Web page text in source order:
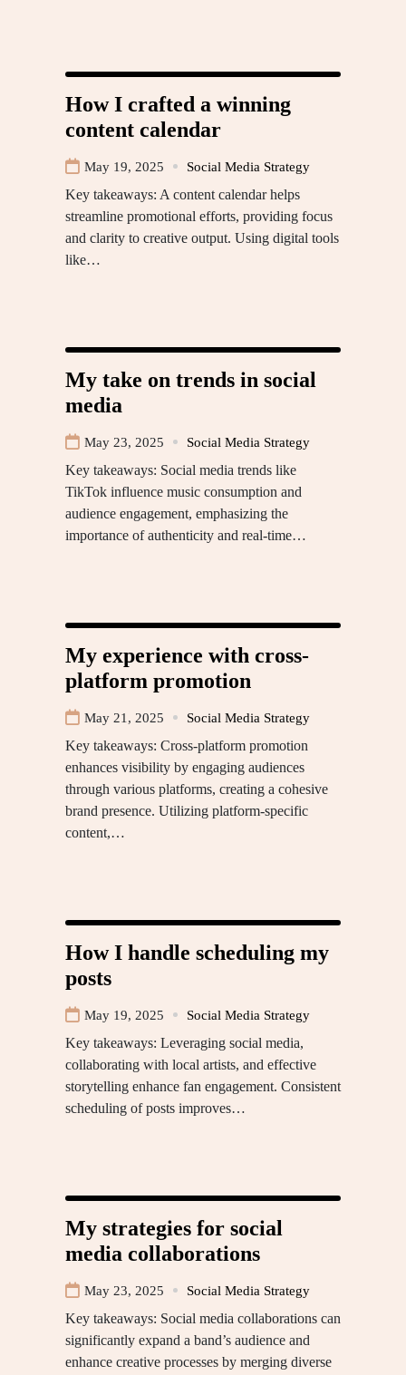
How I crafted a winning
content calendar
May 19, 2025 Social Media Strategy
Key takeaways: A content calendar helps
streamline promotional efforts, providing focus
and clarity to creative output. Using digital tools
like…
My take on trends in social
media
May 23, 2025 Social Media Strategy
Key takeaways: Social media trends like
TikTok influence music consumption and
audience engagement, emphasizing the
importance of authenticity and real-time…
My experience with cross-
platform promotion
May 21, 2025 Social Media Strategy
Key takeaways: Cross-platform promotion
enhances visibility by engaging audiences
through various platforms, creating a cohesive
brand presence. Utilizing platform-specific
content,…
How I handle scheduling my
posts
May 19, 2025 Social Media Strategy
Key takeaways: Leveraging social media,
collaborating with local artists, and effective
storytelling enhance fan engagement. Consistent
scheduling of posts improves…
My strategies for social
media collaborations
May 23, 2025 Social Media Strategy
Key takeaways: Social media collaborations can
significantly expand a band’s audience and
enhance creative processes by merging diverse